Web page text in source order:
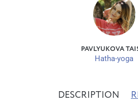
PAVLYUKOVA
Hatha-yoga
DESCRIPTION